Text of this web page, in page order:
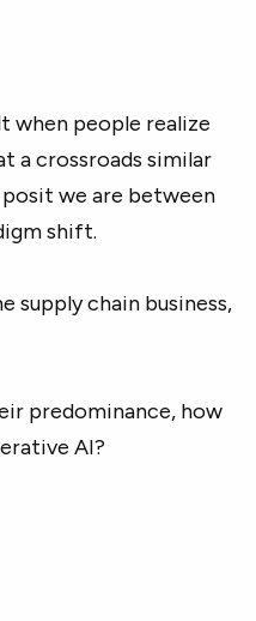
when people realize
a crossroads similar
we are between
shift.
supply chain business,
predominance, how
AI?